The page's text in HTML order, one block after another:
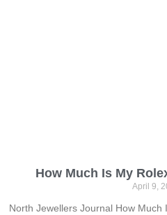
How Much Is My
April 9,
North Jewellers Journal How